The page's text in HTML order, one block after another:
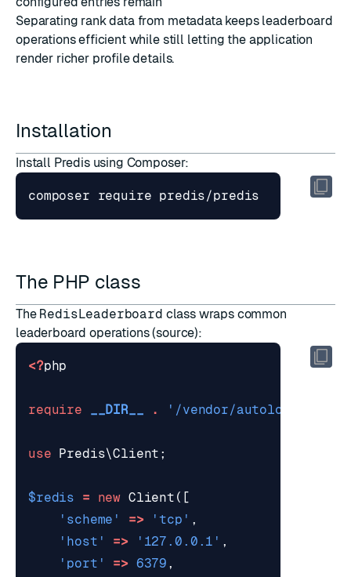
Separating rank data from metadata keeps leaderboard
operations efficient while still letting the application
render richer profile details.
Installation
Install Predis using Composer:
The PHP class
The RedisLeaderboard class wraps common
leaderboard operations (source):
<?php
require __DIR__ . '/vendor/autoload.php'
use Predis\Client ;
$redis = new Client ([
'scheme'
=> 'tcp' ,
'host'
=> '127.0.0.1' ,
'port'
=> 6379 ,